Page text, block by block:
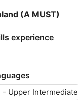
(A MUST)
experience
- Upper Intermediate